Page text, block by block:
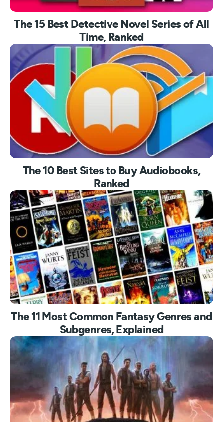
The 15 Best Detective Novel Series of All
Time, Ranked
The 10 Best Sites to Buy Audiobooks,
Ranked
The 11 Most Common Fantasy Genres and
Subgenres, Explained